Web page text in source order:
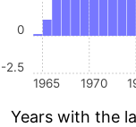
1965 1970
-2.5
0
Years with the